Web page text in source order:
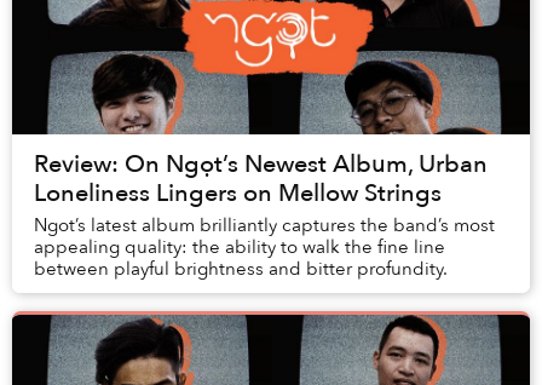
Review: On Ngọt’s Newest Album, Urban
Loneliness Lingers on Mellow Strings
Ngot’s latest album brilliantly captures the band’s most
appealing quality: the ability to walk the fine line
between playful brightness and bitter profundity.